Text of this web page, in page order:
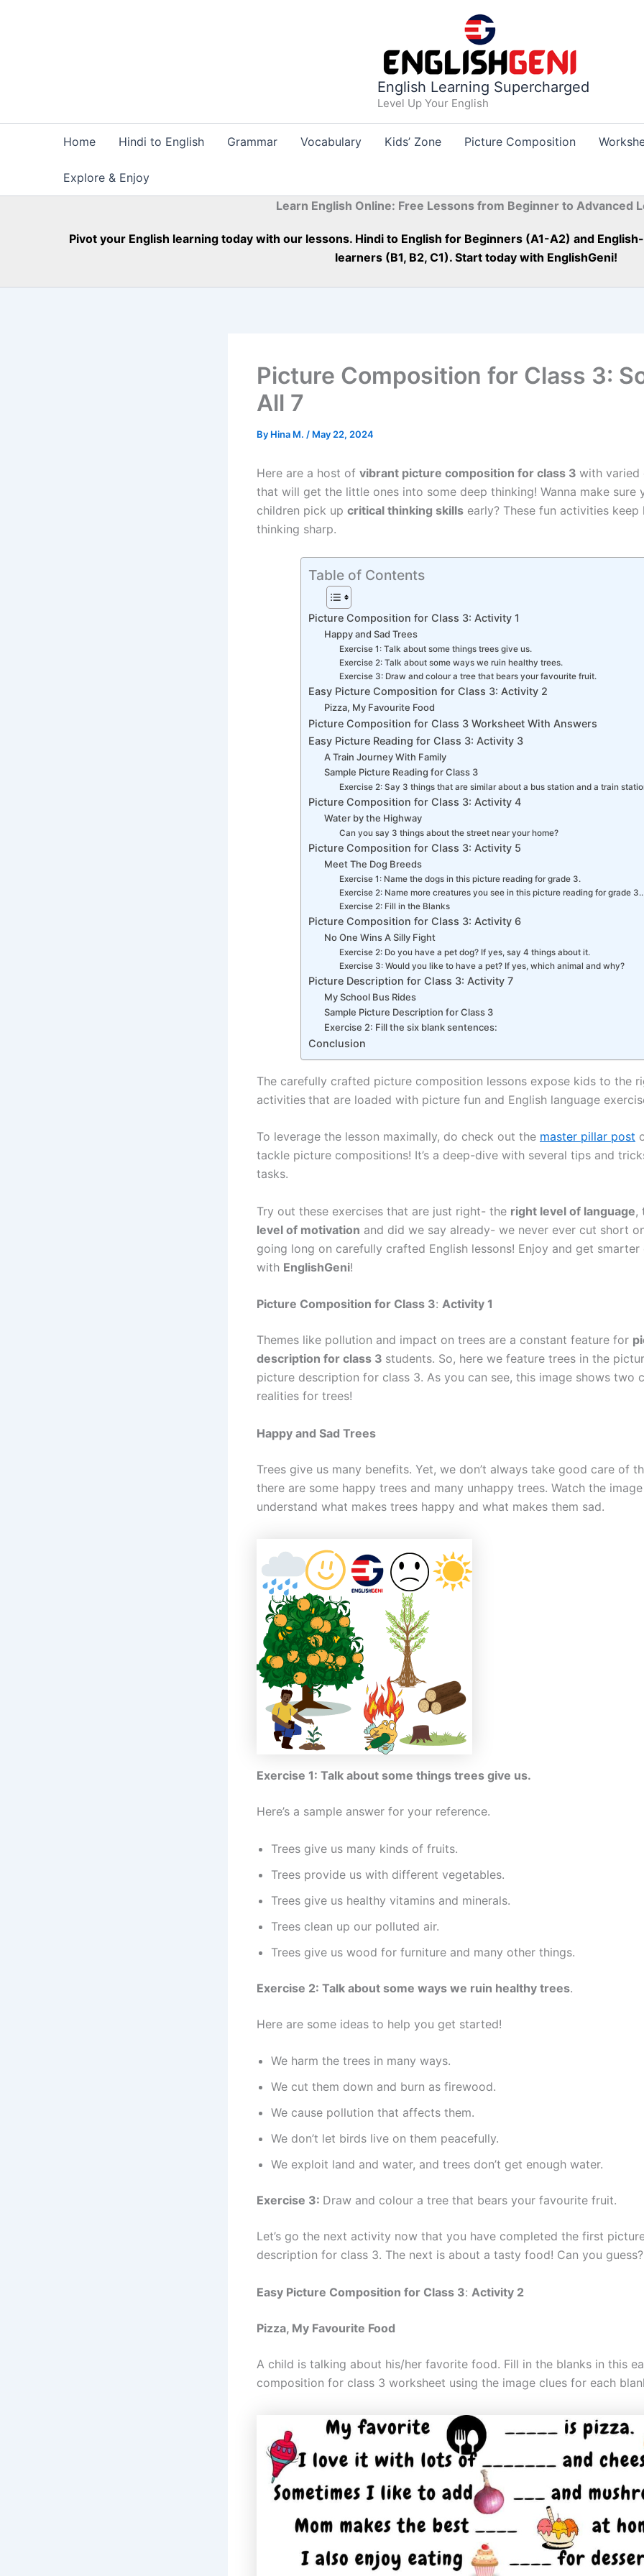
English Learning Supercharged
Level Up Your English
Home Hindi to English Grammar Vocabulary Kids’ Zone Picture Composition
Explore & Enjoy
Learn English Online: Free Lessons from Beginner to Advanced
Pivot your English learning today with our lessons. Hindi to English for Beginners (A1-A2) and
learners (B1, B2, C1). Start today with EnglishGeni!
Picture Composition for Class 3:
All 7
By Hina M. / May 22, 2024
Here are a host of vibrant picture composition for class 3 with varied
that will get the little ones into some deep thinking! Wanna make sure
children pick up critical thinking skills early? These fun activities keep
thinking sharp.
Table of Contents
Picture Composition for Class 3: Activity 1
Happy and Sad Trees
Exercise 1: Talk about some things trees give us.
Exercise 2: Talk about some ways we ruin healthy trees.
Exercise 3: Draw and colour a tree that bears your favourite fruit.
Easy Picture Composition for Class 3: Activity 2
Pizza, My Favourite Food
Picture Composition for Class 3 Worksheet With Answers
Easy Picture Reading for Class 3: Activity 3
A Train Journey With Family
Sample Picture Reading for Class 3
Exercise 2: Say 3 things that are similar about a bus station and a train
Picture Composition for Class 3: Activity 4
Water by the Highway
Can you say 3 things about the street near your home?
Picture Composition for Class 3: Activity 5
Meet The Dog Breeds
Exercise 1: Name the dogs in this picture reading for grade 3.
Exercise 2: Name more creatures you see in this picture reading for grade 3..
Exercise 2: Fill in the Blanks
Picture Composition for Class 3: Activity 6
No One Wins A Silly Fight
Exercise 2: Do you have a pet dog? If yes, say 4 things about it.
Exercise 3: Would you like to have a pet? If yes, which animal and why?
Picture Description for Class 3: Activity 7
My School Bus Rides
Sample Picture Description for Class 3
Exercise 2: Fill the six blank sentences:
Conclusion
The carefully crafted picture composition lessons expose kids to the
activities that are loaded with picture fun and English language
To leverage the lesson maximally, do check out the master pillar post
tackle picture compositions! It’s a deep-dive with several tips and
tasks.
Try out these exercises that are just right- the right level of language,
level of motivation and did we say already- we never ever cut short
going long on carefully crafted English lessons! Enjoy and get smarter
with EnglishGeni!
Picture Composition for Class 3: Activity 1
Themes like pollution and impact on trees are a constant feature for
description for class 3 students. So, here we feature trees in the
picture description for class 3. As you can see, this image shows two
realities for trees!
Happy and Sad Trees
Trees give us many benefits. Yet, we don’t always take good care of
there are some happy trees and many unhappy trees. Watch the
understand what makes trees happy and what makes them sad.
Exercise 1: Talk about some things trees give us.
Here’s a sample answer for your reference.
Trees give us many kinds of fruits.
Trees provide us with different vegetables.
Trees give us healthy vitamins and minerals.
Trees clean up our polluted air.
Trees give us wood for furniture and many other things.
Exercise 2: Talk about some ways we ruin healthy trees.
Here are some ideas to help you get started!
We harm the trees in many ways.
We cut them down and burn as firewood.
We cause pollution that affects them.
We don’t let birds live on them peacefully.
We exploit land and water, and trees don’t get enough water.
Exercise 3: Draw and colour a tree that bears your favourite fruit.
Let’s go the next activity now that you have completed the first
description for class 3. The next is about a tasty food! Can you guess?
Easy Picture Composition for Class 3: Activity 2
Pizza, My Favourite Food
A child is talking about his/her favorite food. Fill in the blanks in this
composition for class 3 worksheet using the image clues for each